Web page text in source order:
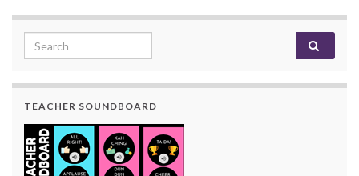
Search for:
TEACHER SOUNDBOARD